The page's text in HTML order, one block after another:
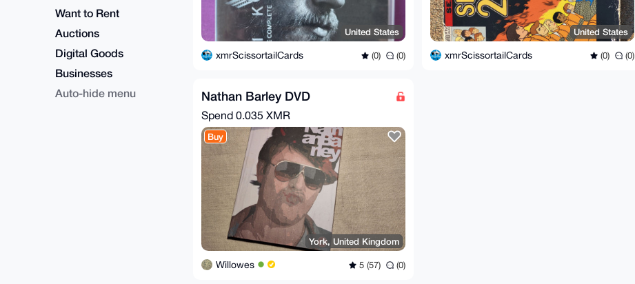
Want to Rent
Auctions
Digital Goods
Businesses
Auto-hide menu
United States
xmrScissortailCards (0) (0)
United States
xmrScissortailCards (0) (0)
Nathan Barley DVD
Spend 0.035 XMR
Buy
York, United Kingdom
Willowes 5 (57) (0)